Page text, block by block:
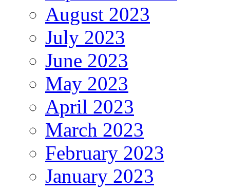
August 2023
July 2023
June 2023
May 2023
April 2023
March 2023
February 2023
January 2023